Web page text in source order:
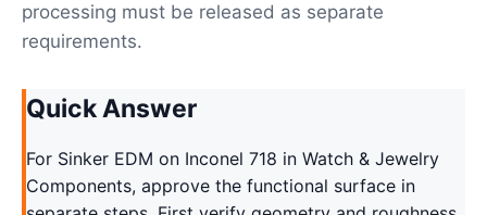
processing must be released as separate
requirements.
Quick Answer
For Sinker EDM on Inconel 718 in Watch & Jewelry
Components, approve the functional surface in